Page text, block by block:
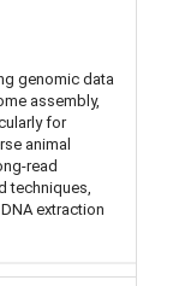
genomic data
assembly,
for
animal
read
techniques,
extraction